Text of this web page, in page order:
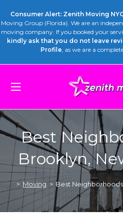
Consumer Alert: Zenith Moving
Moving Group (Florida). We are an
moving company. If you booked your
kindly ask that you do not leave
Profile, as we are a
Best
Brooklyn,
> Moving > Best